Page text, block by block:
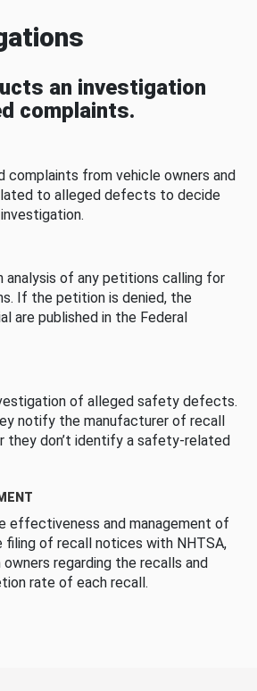
an investigation
complaints.
complaints from vehicle owners and
to alleged defects to decide
analysis of any petitions calling for
If the petition is denied, the
are published in the Federal
of alleged safety defects.
notify the manufacturer of recall
they don’t identify a safety-related
effectiveness and management of
filing of recall notices with NHTSA,
regarding the recalls and
rate of each recall.